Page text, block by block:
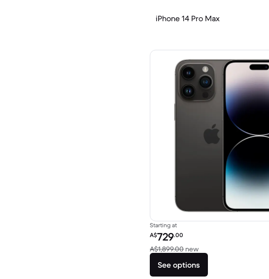
iPhone 14 Pro Max
Starting at
Refurbished price:
A$729.00
A$1,899.00 newVersus A$1,899.00 new
See options